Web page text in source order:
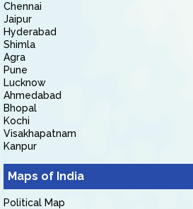
Chennai
Jaipur
Hyderabad
Shimla
Agra
Pune
Lucknow
Ahmedabad
Bhopal
Kochi
Visakhapatnam
Kanpur
Maps of India
Political Map